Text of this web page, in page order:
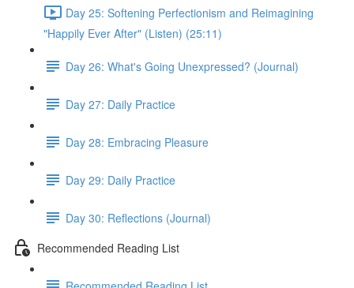
Day 25: Softening Perfectionism and Reimagining
"Happily Ever After" (Listen) (25:11)
Day 26: What's Going Unexpressed? (Journal)
Day 27: Daily Practice
Day 28: Embracing Pleasure
Day 29: Daily Practice
Day 30: Reflections (Journal)
Recommended Reading List